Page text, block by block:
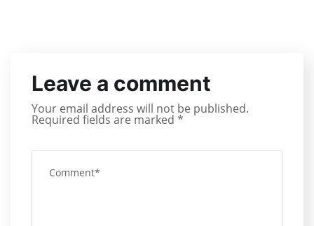
Leave a comment
Your email address will not be published.
Required fields are marked *